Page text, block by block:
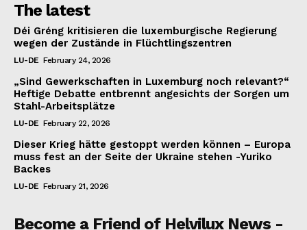
The latest
Déi Gréng kritisieren die luxemburgische Regierung
wegen der Zustände in Flüchtlingszentren
LU-DE February 24, 2026
„Sind Gewerkschaften in Luxemburg noch relevant?“
Heftige Debatte entbrennt angesichts der Sorgen um
Stahl-Arbeitsplätze
LU-DE February 22, 2026
Dieser Krieg hätte gestoppt werden können – Europa
muss fest an der Seite der Ukraine stehen -Yuriko
Backes
LU-DE February 21, 2026
Become a Friend of Helvilux News -